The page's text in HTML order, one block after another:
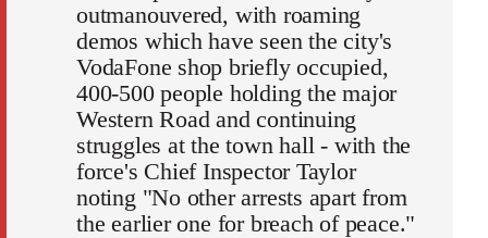
outmanouvered, with roaming
demos which have seen the city's
VodaFone shop briefly occupied,
400-500 people holding the major
Western Road and continuing
struggles at the town hall - with the
force's Chief Inspector Taylor
noting "No other arrests apart from
the earlier one for breach of peace."